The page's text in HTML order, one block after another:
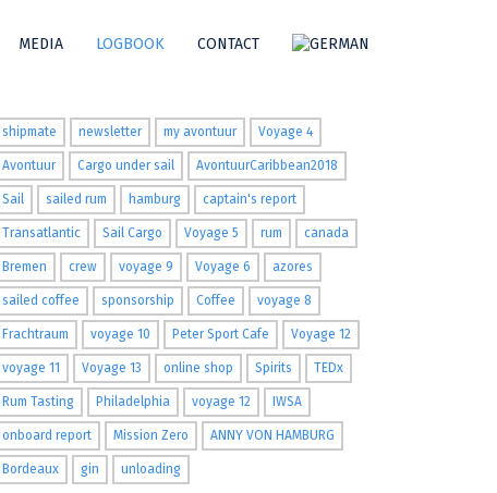
MEDIA LOGBOOK CONTACT
shipmate newsletter my avontuur Voyage 4
Avontuur Cargo under sail AvontuurCaribbean2018
Sail sailed rum hamburg captain's report
Transatlantic Sail Cargo Voyage 5 rum canada
Bremen crew voyage 9 Voyage 6 azores
sailed coffee sponsorship Coffee voyage 8
Frachtraum voyage 10 Peter Sport Cafe Voyage 12
voyage 11 Voyage 13 online shop Spirits TEDx
Rum Tasting Philadelphia voyage 12 IWSA
onboard report Mission Zero ANNY VON HAMBURG
Bordeaux gin unloading